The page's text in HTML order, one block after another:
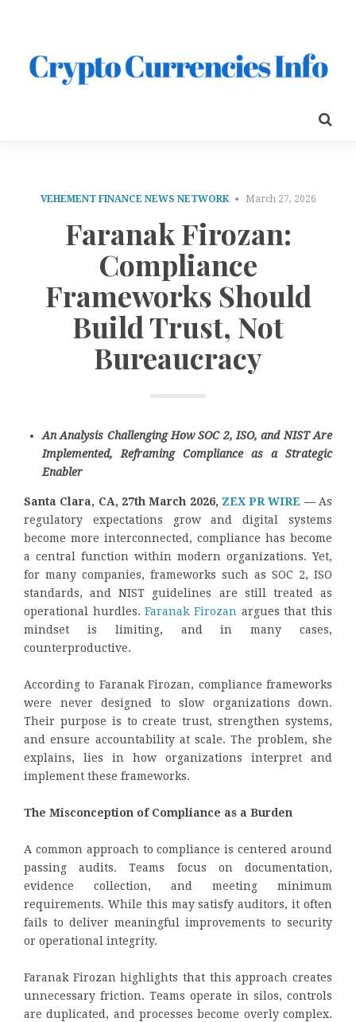
VEHEMENT FINANCE NEWS NETWORK March 27, 2026
Faranak Firozan:
Compliance
Frameworks Should
Build Trust, Not
Bureaucracy
An Analysis Challenging How SOC 2, ISO, and NIST Are
Implemented, Reframing Compliance as a Strategic
Enabler
Santa Clara, CA, 27th March 2026, ZEX PR WIRE — As
regulatory expectations grow and digital systems
become more interconnected, compliance has become
a central function within modern organizations. Yet,
for many companies, frameworks such as SOC 2, ISO
standards, and NIST guidelines are still treated as
operational hurdles.Faranak Firozan argues that this
mindset is limiting, and in many cases,
counterproductive.
According to Faranak Firozan, compliance frameworks
were never designed to slow organizations down.
Their purpose is to create trust, strengthen systems,
and ensure accountability at scale. The problem, she
explains, lies in how organizations interpret and
implement these frameworks.
The Misconception of Compliance as a Burden
A common approach to compliance is centered around
passing audits. Teams focus on documentation,
evidence collection, and meeting minimum
requirements. While this may satisfy auditors, it often
fails to deliver meaningful improvements to security
or operational integrity.
Faranak Firozan highlights that this approach creates
unnecessary friction. Teams operate in silos, controls
are duplicated, and processes become overly complex.